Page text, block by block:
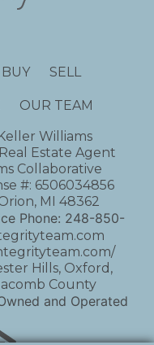
BUY SELL
OUR TEAM
Williams
Estate Agent
Collaborative
#: 6506034856
MI 48362
Phone: 248-850-
Hills, Oxford,
County
and Operated